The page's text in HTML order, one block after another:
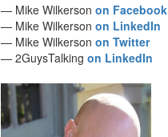
— Mike Wilkersonon Facebook
— Mike Wilkersonon LinkedIn
— Mike Wilkersonon Twitter
— 2GuysTalkingon LinkedIn